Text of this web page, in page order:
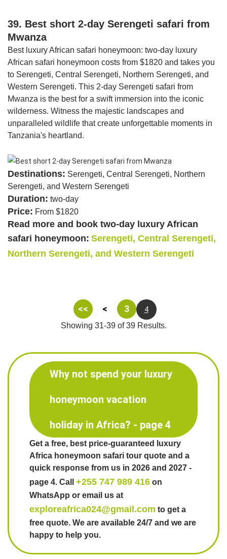
39. Best short 2-day Serengeti safari from
Mwanza
Best luxury African safari honeymoon: two-day luxury
African safari honeymoon costs from $1820 and takes you
to Serengeti, Central Serengeti, Northern Serengeti, and
Western Serengeti. This 2-day Serengeti safari from
Mwanza is the best for a swift immersion into the iconic
wilderness. Witness the majestic landscapes and
unparalleled wildlife that create unforgettable moments in
Tanzania's heartland.
Destinations: Serengeti, Central Serengeti, Northern
Serengeti, and Western Serengeti
Duration: two-day
Price: From $1820
Read more and book two-day luxury African
safari honeymoon: Serengeti, Central Serengeti,
Northern Serengeti, and Western Serengeti
<< < 3 4
Showing 31-39 of 39 Results.
Why not spend your luxury
honeymoon vacation
holiday in Africa? - page 4
Get a free, best price-guaranteed luxury
Africa honeymoon safari tour quote and a
quick response from us in 2026 and 2027 -
page 4. Call +255 747 989 416 on
WhatsApp or email us at
exploreafrica024@gmail.com to get a
free quote. We are available 24/7 and we are
happy to help you.